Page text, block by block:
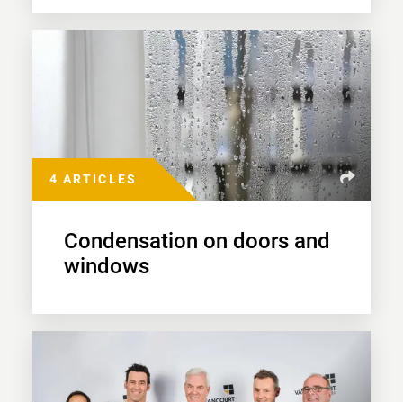
4 ARTICLES
Condensation on doors and
windows